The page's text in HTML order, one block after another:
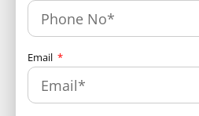
Email